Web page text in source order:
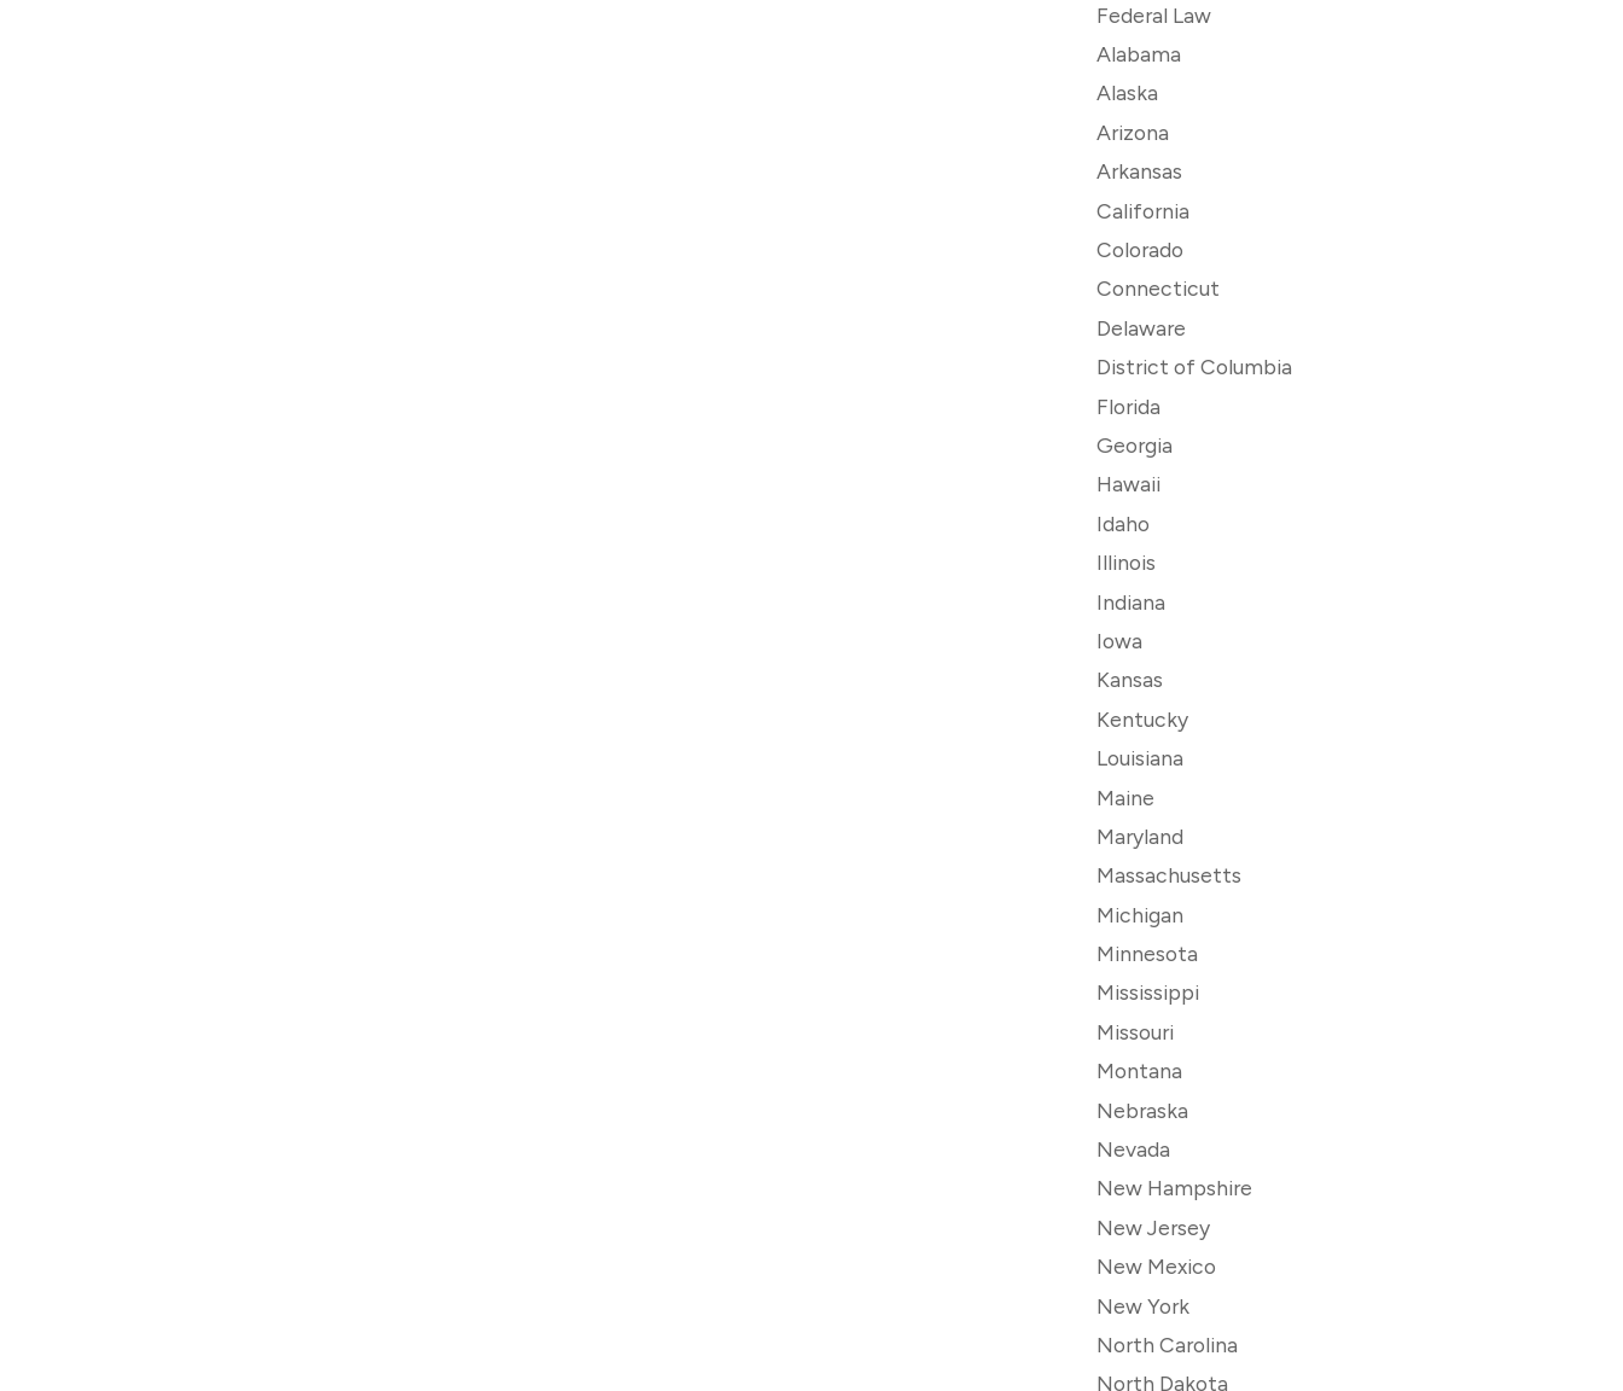
Federal Law
Alabama
Alaska
Arizona
Arkansas
California
Colorado
Connecticut
Delaware
District of Columbia
Florida
Georgia
Hawaii
Idaho
Illinois
Indiana
Iowa
Kansas
Kentucky
Louisiana
Maine
Maryland
Massachusetts
Michigan
Minnesota
Mississippi
Missouri
Montana
Nebraska
Nevada
New Hampshire
New Jersey
New Mexico
New York
North Carolina
North Dakota